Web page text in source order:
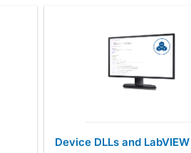
Device DLLs and LabVIEW